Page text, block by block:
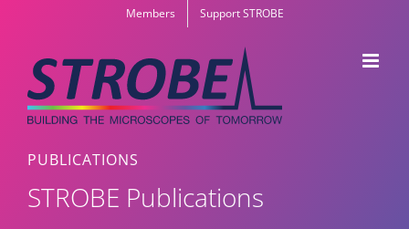
content
Members Support STROBE
PUBLICATIONS
STROBE Publications